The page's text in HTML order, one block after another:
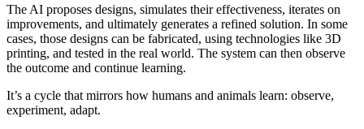
The AI proposes designs, simulates their effectiveness, iterates on
improvements, and ultimately generates a refined solution. In some
cases, those designs can be fabricated, using technologies like 3D
printing, and tested in the real world. The system can then observe
the outcome and continue learning.
It’s a cycle that mirrors how humans and animals learn: observe,
experiment, adapt.